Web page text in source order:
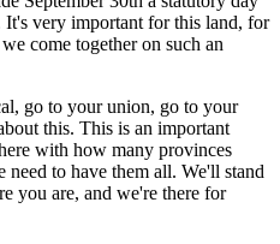
It's very important for this land, for
come together on such an
go to your union, go to your
this. This is an important
with how many provinces
to have them all. We'll stand
you are, and we're there for